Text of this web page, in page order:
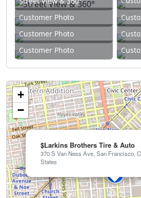
Customer Photo
Customer Photo
Customer Photo
$Larkins Brothers Tire & Auto
370 S Van Ness Ave, San Francisco,
States
+
−